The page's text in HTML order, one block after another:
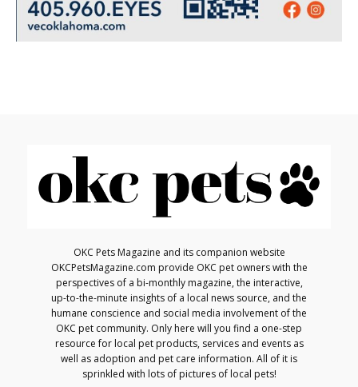
OKC Pets Magazine and its companion website
OKCPetsMagazine.com provide OKC pet owners with the
perspectives of a bi-monthly magazine, the interactive,
up-to-the-minute insights of a local news source, and the
humane conscience and social media involvement of the
OKC pet community. Only here will you find a one-step
resource for local pet products, services and events as
well as adoption and pet care information. All of it is
sprinkled with lots of pictures of local pets!